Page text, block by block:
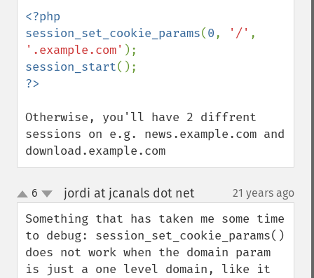
<?php
session_set_cookie_params(0, '/'
'.example.com'
session_start
Otherwise, you'll have 2 diffrent
sessions on e.g. news.example.com and
download.example.com
up
down
6 jordi at jcanals dot net¶ 21 years ago
Something that has taken me some time
to debug: session_set_cookie_params()
does not work when the domain param
is just a one level domain, like it